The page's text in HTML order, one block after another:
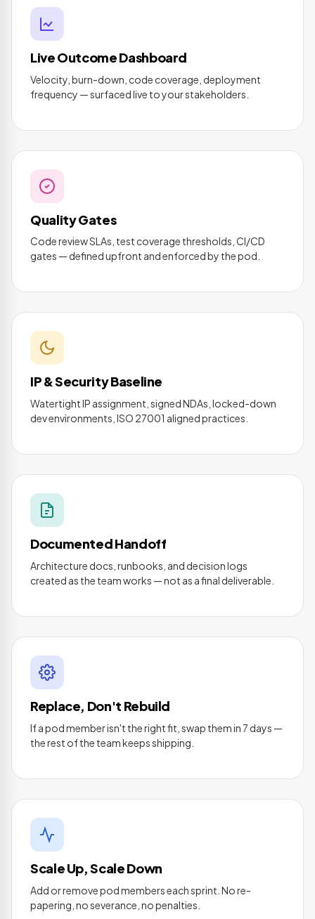
Live Outcome Dashboard
Velocity, burn-down, code coverage, deployment
frequency — surfaced live to your stakeholders.
Quality Gates
Code review SLAs, test coverage thresholds, CI/CD
gates — defined upfront and enforced by the pod.
IP & Security Baseline
Watertight IP assignment, signed NDAs, locked-down
dev environments, ISO 27001 aligned practices.
Documented Handoff
Architecture docs, runbooks, and decision logs
created as the team works — not as a final deliverable.
Replace, Don't Rebuild
If a pod member isn't the right fit, swap them in 7 days —
the rest of the team keeps shipping.
Scale Up, Scale Down
Add or remove pod members each sprint. No re-
papering, no severance, no penalties.